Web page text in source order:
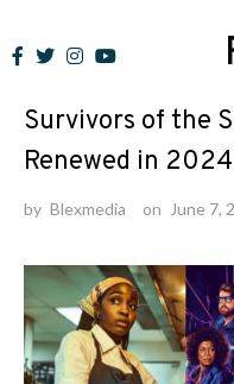
to
Lists
Survivors of the
Renewed in
by Blexmedia on June 7,